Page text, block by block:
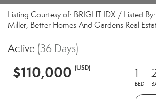
Listing Courtesy of: BRIGHT IDX / Listed
Miller, Better Homes And Gardens Real
Active (36 Days)
$110,000 (USD) 1
BED